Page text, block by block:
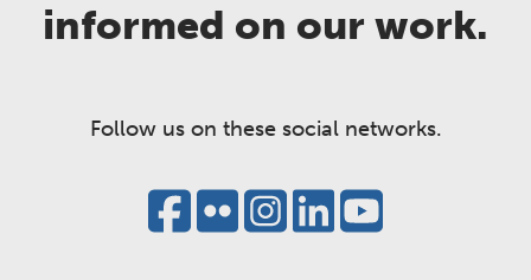
informed on our work.
Follow us on these social networks.